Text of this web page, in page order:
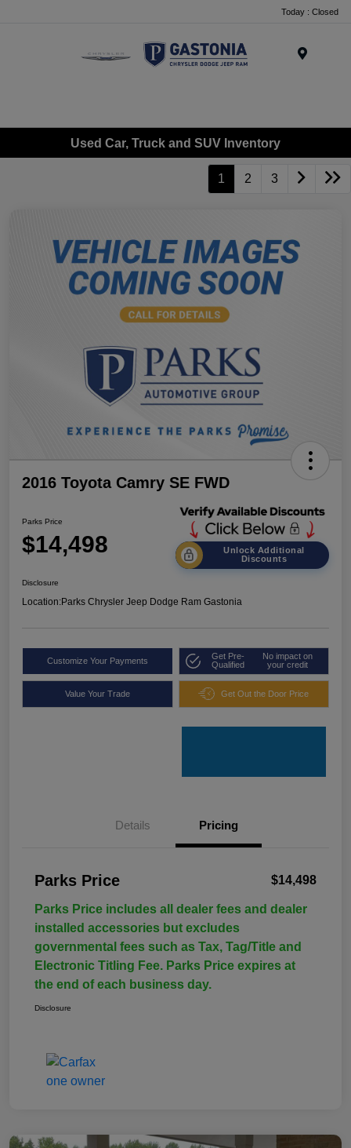
Today : Closed
Used Car, Truck and SUV Inventory
1 2 3
2016 Toyota Camry SE FWD
Parks Price
$14,498
Unlock Additional
Discounts
Disclosure
Location:Parks Chrysler Jeep Dodge Ram Gastonia
Customize Your Payments
Get Pre-
Qualified
No impact on
your credit
Value Your Trade Get Out the Door Price
Details Pricing
Parks Price $14,498
Parks Price includes all dealer fees and dealer
installed accessories but excludes
governmental fees such as Tax, Tag/Title and
Electronic Titling Fee. Parks Price expires at
the end of each business day.
Disclosure